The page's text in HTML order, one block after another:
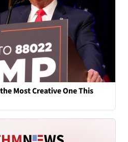
Most Creative One This